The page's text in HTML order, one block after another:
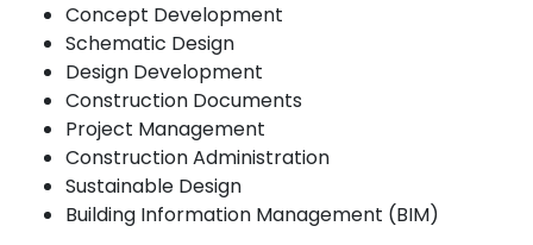
Concept Development
Schematic Design
Design Development
Construction Documents
Project Management
Construction Administration
Sustainable Design
Building Information Management (BIM)